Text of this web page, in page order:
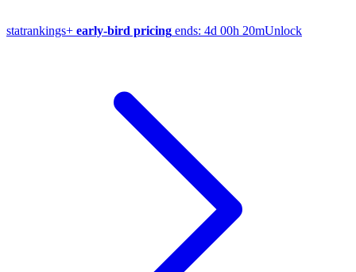
statrankings+ early-bird pricing ends: 4d 00h 20mUnlock